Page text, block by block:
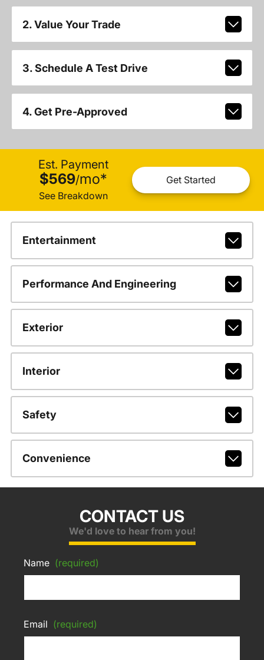
2. Value Your Trade
3. Schedule A Test Drive
4. Get Pre-Approved
Est. Payment
$569/mo*
See Breakdown
Get Started
Entertainment
Performance And Engineering
Exterior
Interior
Safety
Convenience
CONTACT US
We'd love to hear from you!
Name (required)
Email (required)